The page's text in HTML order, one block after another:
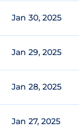
Jan 30, 2025
Jan 29, 2025
Jan 28, 2025
Jan 27, 2025